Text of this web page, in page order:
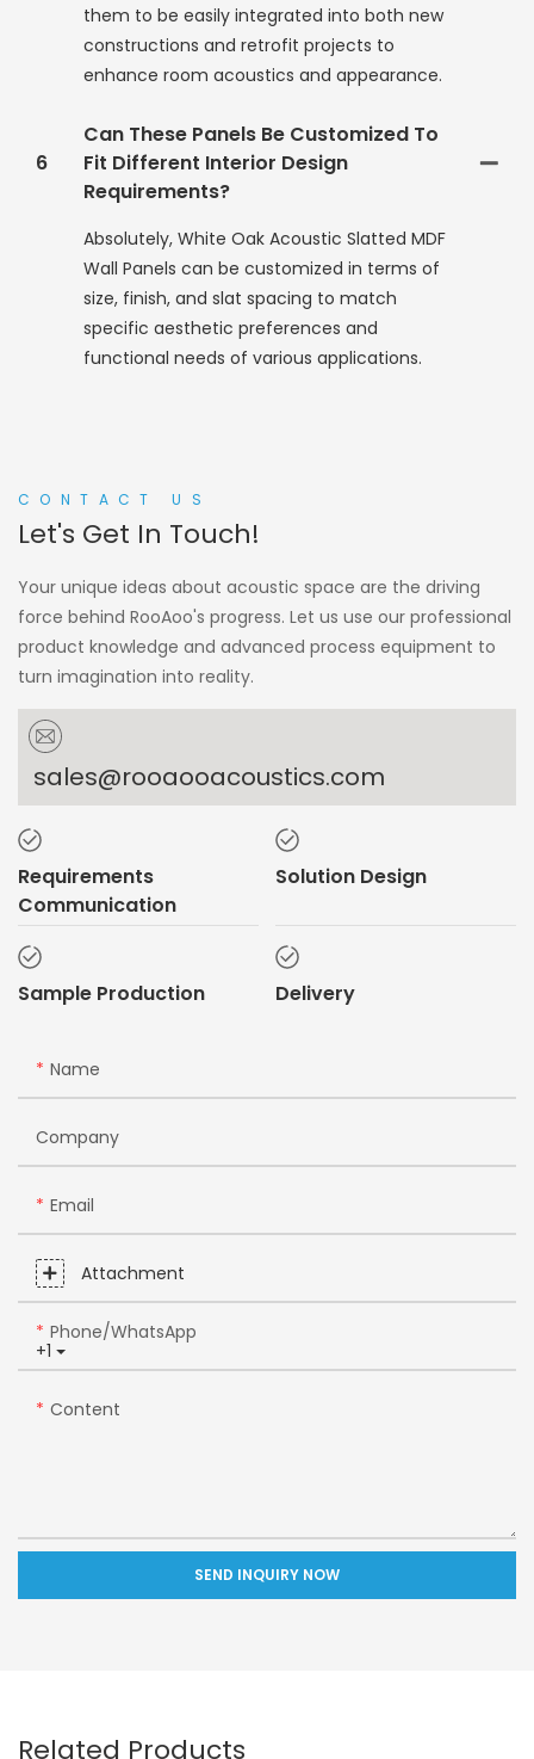
them to be easily integrated into both new
constructions and retrofit projects to
enhance room acoustics and appearance.
6
Can These Panels Be Customized To
Fit Different Interior Design
Requirements?
Absolutely, White Oak Acoustic Slatted MDF
Wall Panels can be customized in terms of
size, finish, and slat spacing to match
specific aesthetic preferences and
functional needs of various applications.
CONTACT US
Let's Get In Touch!
Your unique ideas about acoustic space are the driving
force behind RooAoo's progress. Let us use our professional
product knowledge and advanced process equipment to
turn imagination into reality.
sales@rooaooacoustics.com
Requirements
Communication
Solution Design
Sample Production Delivery
Name
Company
Email
Attachment
+1
Phone/whatsApp
Content
SEND INQUIRY NOW
Related Products